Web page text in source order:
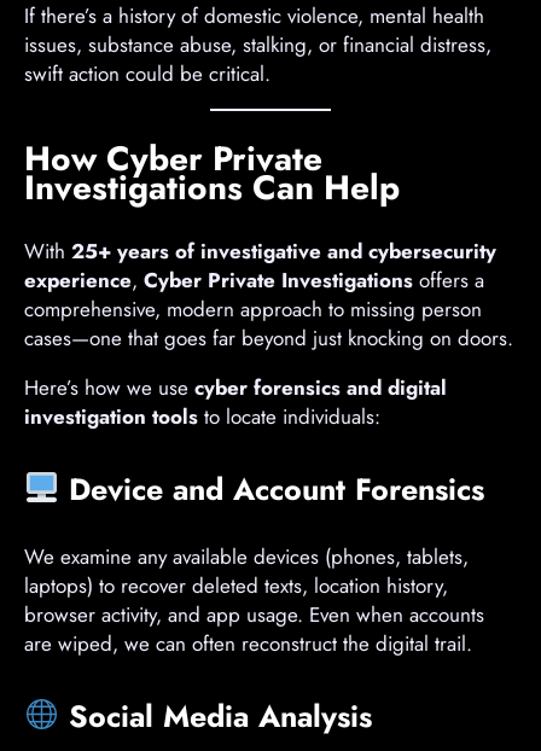
If there’s a history of domestic violence, mental health
issues, substance abuse, stalking, or financial distress,
swift action could be critical.
How Cyber Private
Investigations Can Help
With 25+ years of investigative and cybersecurity
experience, Cyber Private Investigations offers a
comprehensive, modern approach to missing person
cases—one that goes far beyond just knocking on doors.
Here’s how we use cyber forensics and digital
investigation tools to locate individuals:
Device and Account Forensics
We examine any available devices (phones, tablets,
laptops) to recover deleted texts, location history,
browser activity, and app usage. Even when accounts
are wiped, we can often reconstruct the digital trail.
Social Media Analysis